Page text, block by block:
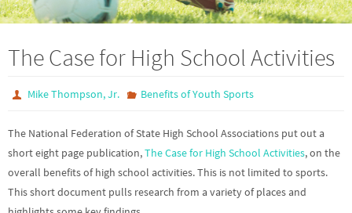
The Case for High School Activities
Mike Thompson, Jr. Benefits of Youth Sports
The National Federation of State High School Associations put out a
short eight page publication,The Case for High School Activities, on the
overall benefits of high school activities. This is not limited to sports.
This short document pulls research from a variety of places and